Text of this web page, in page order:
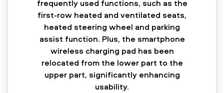
frequently used functions, such as the
first-row heated and ventilated seats,
heated steering wheel and parking
assist function. Plus, the smartphone
wireless charging pad has been
relocated from the lower part to the
upper part, significantly enhancing
usability.